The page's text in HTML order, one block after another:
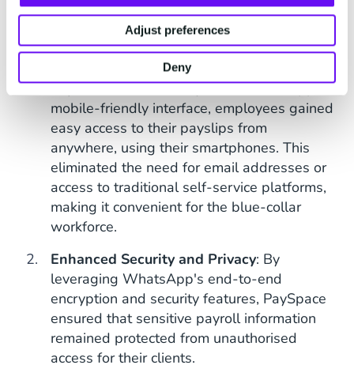
Adjust preferences
Deny
The integration of PaySpace's software with the
WhatsApp Business Platformbrought significant
benefits to both employers and employees.
Improved Accessibility: With WhatsApp's
mobile-friendly interface, employees gained
easy access to their payslips from
anywhere, using their smartphones. This
eliminated the need for email addresses or
access to traditional self-service platforms,
making it convenient for the blue-collar
workforce.
Enhanced Security and Privacy: By
leveraging WhatsApp's end-to-end
encryption and security features, PaySpace
ensured that sensitive payroll information
remained protected from unauthorised
access for their clients.